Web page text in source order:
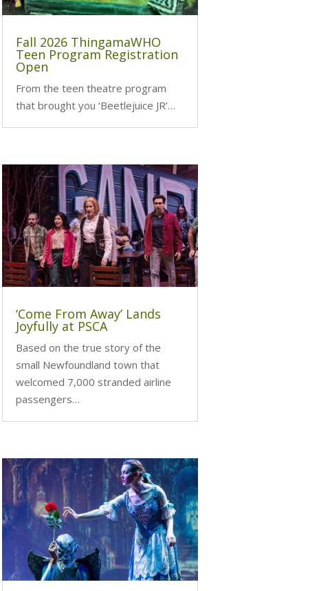
Fall 2026 ThingamaWHO
Teen Program Registration
Open
From the teen theatre program
that brought you ‘Beetlejuice JR’…
‘Come From Away’ Lands
Joyfully at PSCA
Based on the true story of the
small Newfoundland town that
welcomed 7,000 stranded airline
passengers…